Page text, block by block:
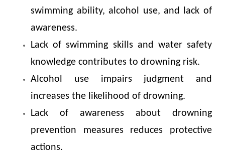
swimming ability, alcohol use, and lack of
awareness.
Lack of swimming skills and water safety
knowledge contributes to drowning risk.
Alcohol use impairs judgment and
increases the likelihood of drowning.
Lack of awareness about drowning
prevention measures reduces protective
actions.